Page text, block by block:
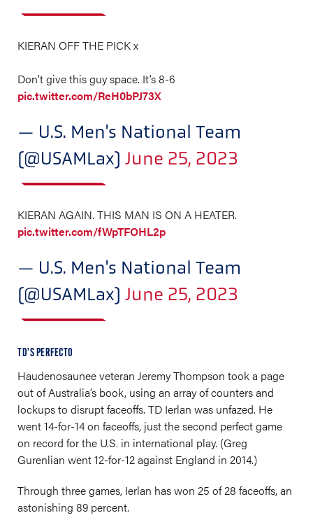
KIERAN OFF THE PICK x
Don’t give this guy space. It’s 8-6
pic.twitter.com/ReH0bPJ73X
— U.S. Men's National Team
(@USAMLax) June 25, 2023
KIERAN AGAIN. THIS MAN IS ON A HEATER.
pic.twitter.com/fWpTFOHL2p
— U.S. Men's National Team
(@USAMLax) June 25, 2023
TD’S PERFECTO
Haudenosaunee veteran Jeremy Thompson took a page
out of Australia’s book, using an array of counters and
lockups to disrupt faceoffs. TD Ierlan was unfazed. He
went 14-for-14 on faceoffs, just the second perfect game
on record for the U.S. in international play. (Greg
Gurenlian went 12-for-12 against England in 2014.)
Through three games, Ierlan has won 25 of 28 faceoffs, an
astonishing 89 percent.